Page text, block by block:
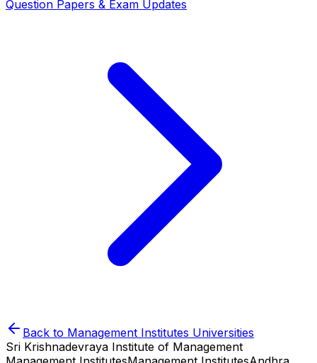
Question Papers & Exam Updates
Back to Management Institutes Universities
Sri Krishnadevraya Institute of Management